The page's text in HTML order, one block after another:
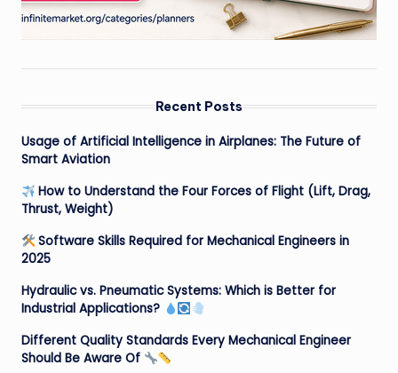
Recent Posts
Usage of Artificial Intelligence in Airplanes: The Future of
Smart Aviation
How to Understand the Four Forces of Flight (Lift, Drag,
Thrust, Weight)
Software Skills Required for Mechanical Engineers in
2025
Hydraulic vs. Pneumatic Systems: Which is Better for
Industrial Applications?
Different Quality Standards Every Mechanical Engineer
Should Be Aware Of